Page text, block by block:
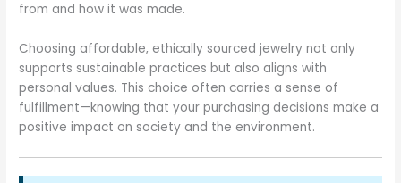
from and how it was made.
Choosing affordable, ethically sourced jewelry not only
supports sustainable practices but also aligns with
personal values. This choice often carries a sense of
fulfillment—knowing that your purchasing decisions make a
positive impact on society and the environment.